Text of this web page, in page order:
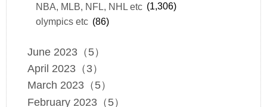
NBA, MLB, NFL, NHL etc (1,306)
olympics etc (86)
June 2023（5）
April 2023（3）
March 2023（5）
February 2023（5）